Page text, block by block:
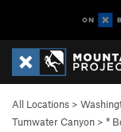
All Locations >
Tumwater Canyon > *